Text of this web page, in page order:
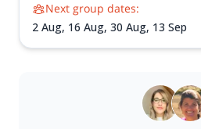
Next group dates:
2 Aug, 16 Aug, 30 Aug, 13 Sep